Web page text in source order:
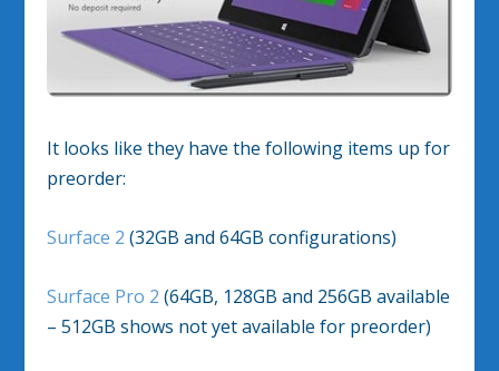
It looks like they have the following items up for
preorder:
Surface 2 (32GB and 64GB configurations)
Surface Pro 2 (64GB, 128GB and 256GB available
– 512GB shows not yet available for preorder)